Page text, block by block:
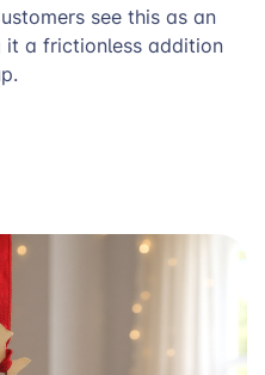
see this as an
it a frictionless addition